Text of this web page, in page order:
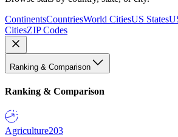
ContinentsCountriesWorld CitiesUS States
CitiesZIP Codes
Ranking & Comparison
Ranking & Comparison
Agriculture203